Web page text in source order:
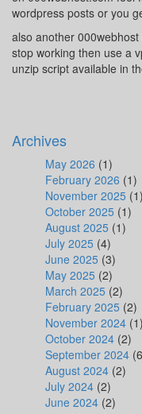
wordpress posts or you
also another
stop working then use a
unzip script available in
Archives
May 2026 (1)
February 2026 (1)
November 2025 (1)
October 2025 (1)
August 2025 (1)
July 2025 (4)
June 2025 (3)
May 2025 (2)
March 2025 (2)
February 2025 (2)
November 2024 (1)
October 2024 (2)
September 2024
August 2024 (2)
July 2024 (2)
June 2024 (2)